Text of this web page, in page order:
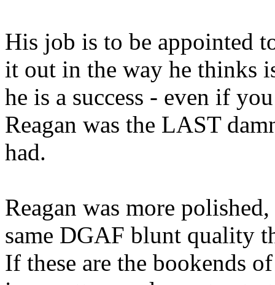
His job is to be appointed
it out in the way he thinks
he is a success - even if
Reagan was the LAST
had.
Reagan was more
same DGAF blunt quality
If these are the bookends